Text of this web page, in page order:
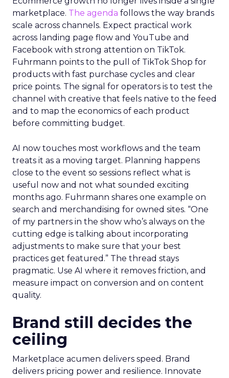
marketplace. The agenda follows the way brands
scale across channels. Expect practical work
across landing page flow and YouTube and
Facebook with strong attention on TikTok.
Fuhrmann points to the pull of TikTok Shop for
products with fast purchase cycles and clear
price points. The signal for operators is to test the
channel with creative that feels native to the feed
and to map the economics of each product
before committing budget.
AI now touches most workflows and the team
treats it as a moving target. Planning happens
close to the event so sessions reflect what is
useful now and not what sounded exciting
months ago. Fuhrmann shares one example on
search and merchandising for owned sites. “One
of my partners in the show who’s always on the
cutting edge is talking about incorporating
adjustments to make sure that your best
practices get featured.” The thread stays
pragmatic. Use AI where it removes friction, and
measure impact on conversion and on content
quality.
Brand still decides the
ceiling
Marketplace acumen delivers speed. Brand
delivers pricing power and resilience. Innovate